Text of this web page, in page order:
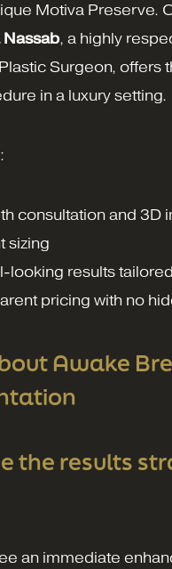
Motiva Preserve.
Nassab, a highly
Surgeon, offers
in a luxury setting.
consultation and 3D
sizing
looking results
pricing with no
Awake
the results
an immediate